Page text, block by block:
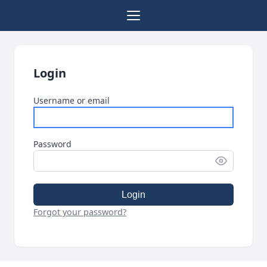
Login
Username or email
Password
Login
Forgot your password?